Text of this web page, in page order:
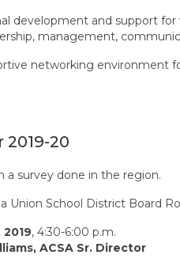
development and support
management,
networking environment
20
a survey done in the region.
Union School District Board
, 4:30-6:00 p.m.
ACSA Sr. Director